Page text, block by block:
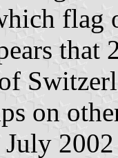
flag
on
July 2002